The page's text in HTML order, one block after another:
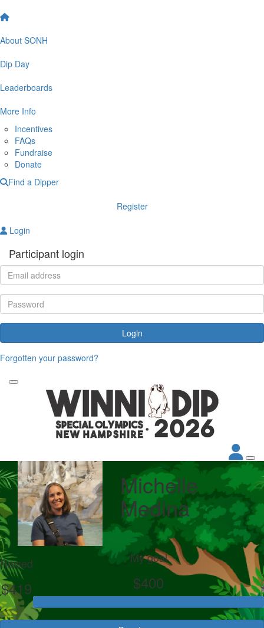
About SONH
Dip Day
Leaderboards
More Info
Incentives
FAQs
Fundraise
Donate
Find a Dipper
Register
Login
Participant login
Login
Forgotten your password?
Michelle
Medina
Raised
$419
My goal
$400